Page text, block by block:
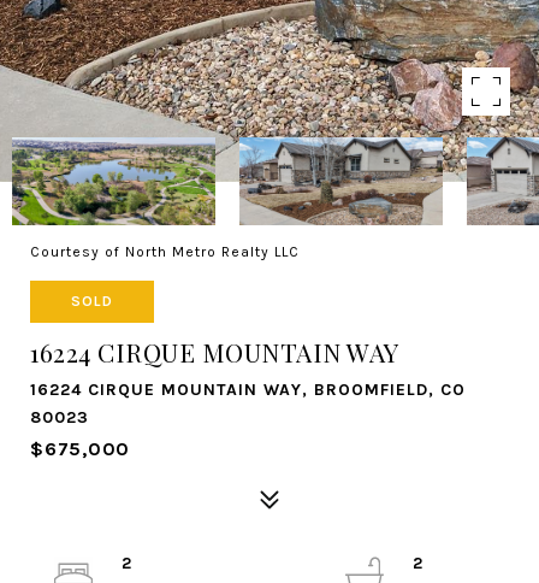
Courtesy of North Metro Realty LLC
SOLD
16224 CIRQUE MOUNTAIN WAY
16224 CIRQUE MOUNTAIN WAY, BROOMFIELD, CO
80023
$675,000
2
2